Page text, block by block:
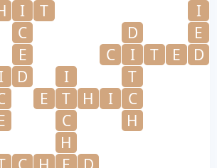
I T
I
C
D
E
E
C I T E
D
I D I
T
E T H I
C
C
H
H